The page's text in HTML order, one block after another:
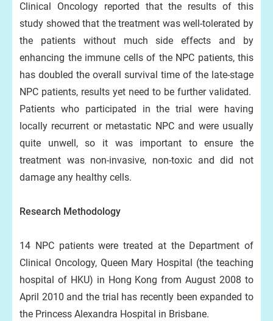
Clinical Oncology reported that the results of this
study showed that the treatment was well-tolerated by
the patients without much side effects and by
enhancing the immune cells of the NPC patients, this
has doubled the overall survival time of the late-stage
NPC patients, results yet need to be further validated.
Patients who participated in the trial were having
locally recurrent or metastatic NPC and were usually
quite unwell, so it was important to ensure the
treatment was non-invasive, non-toxic and did not
damage any healthy cells.
Research Methodology
14 NPC patients were treated at the Department of
Clinical Oncology, Queen Mary Hospital (the teaching
hospital of HKU) in Hong Kong from August 2008 to
April 2010 and the trial has recently been expanded to
the Princess Alexandra Hospital in Brisbane.